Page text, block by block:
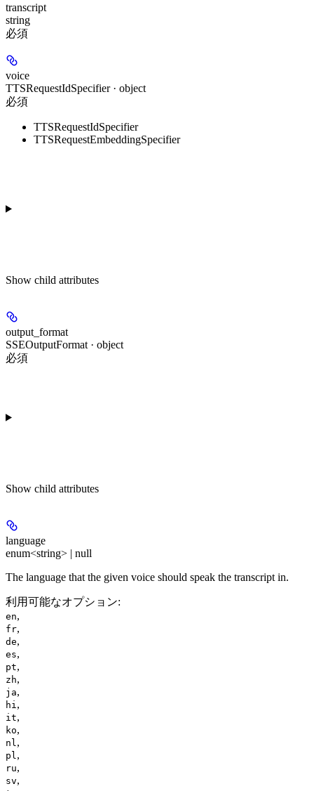
transcript
string
必須
voice
TTSRequestIdSpecifier · object
必須
TTSRequestIdSpecifier
TTSRequestEmbeddingSpecifier
Show child attributes
output_format
SSEOutputFormat · object
必須
Show child attributes
language
enum<string> | null
The language that the given voice should speak the transcript in.
利用可能なオプション:
en,
fr,
de,
es,
pt,
zh,
ja,
hi ,
it,
ko,
nl ,
pl ,
ru,
sv,